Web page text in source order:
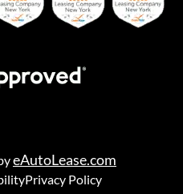
eAutoLease.com
Privacy Policy